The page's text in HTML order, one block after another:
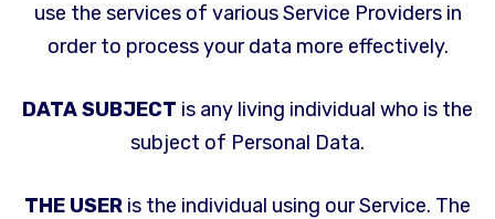
use the services of various Service Providers in
order to process your data more effectively.
DATA SUBJECT is any living individual who is the
subject of Personal Data.
THE USER is the individual using our Service. The